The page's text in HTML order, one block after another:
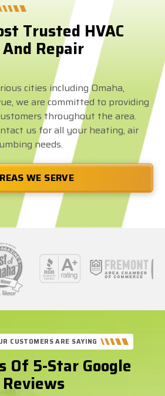
Trusted HVAC
Repair
cities including Omaha,
we are committed to providing
throughout the area.
us for all your heating, air
needs.
WE SERVE
Better
Business
Bureau
Reviews
CUSTOMERS ARE SAYING
Of 5-Star Google
Reviews